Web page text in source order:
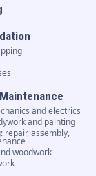
and electrics
and painting
repair, assembly,
woodwork